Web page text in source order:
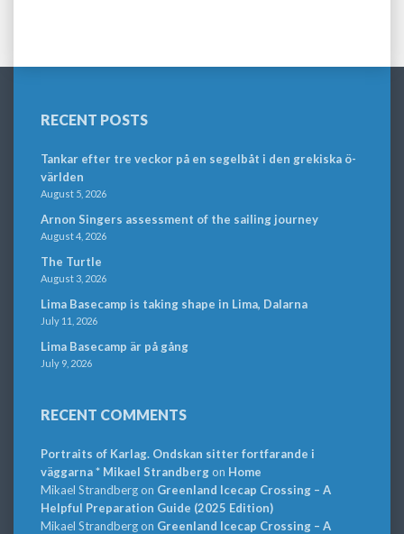
RECENT POSTS
Tankar efter tre veckor på en segelbåt i den grekiska ö-
världen
August 5, 2026
Arnon Singers assessment of the sailing journey
August 4, 2026
The Turtle
August 3, 2026
Lima Basecamp is taking shape in Lima, Dalarna
July 11, 2026
Lima Basecamp är på gång
July 9, 2026
RECENT COMMENTS
Portraits of Karlag. Ondskan sitter fortfarande i
väggarna * Mikael Strandbergon Home
Mikael Strandbergon Greenland Icecap Crossing – A
Helpful Preparation Guide (2025 Edition)
Mikael Strandbergon Greenland Icecap Crossing – A